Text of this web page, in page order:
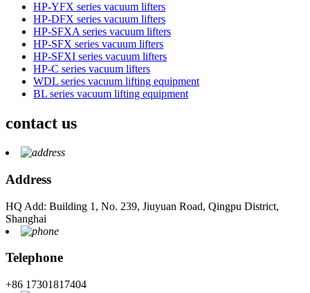
HP-YFX series vacuum lifters
HP-DFX series vacuum lifters
HP-SFXA series vacuum lifters
HP-SFX series vacuum lifters
HP-SFXI series vacuum lifters
HP-C series vacuum lifters
WDL series vacuum lifting equipment
BL series vacuum lifting equipment
contact us
Address
HQ Add: Building 1, No. 239, Jiuyuan Road, Qingpu District,
Shanghai
Telephone
+86 17301817404